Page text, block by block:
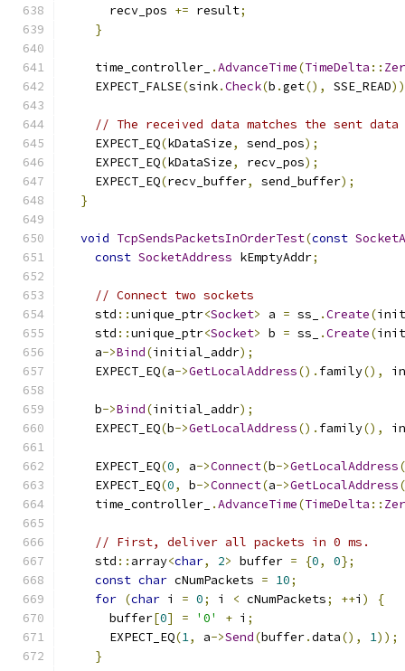
      recv_pos
+= result;
}
    time_controller_
.AdvanceTime(TimeDelta ::
    EXPECT_FALSE
(sink.Check(b .get(), SSE_READ
// The received data matches the sent data
    EXPECT_EQ
(kDataSize, send_pos);
    EXPECT_EQ
(kDataSize, recv_pos);
    EXPECT_EQ
(recv_buffer, send_buffer);
}
void TcpSendsPacketsInOrderTest(const
const SocketAddress kEmptyAddr;
// Connect two sockets
    std
::unique_ptr<Socket> a = ss_ .Create(
    std
::unique_ptr<Socket> b = ss_ .Create(
    a
->Bind(initial_addr);
    EXPECT_EQ
(a->GetLocalAddress(). family(),
    b
->Bind(initial_addr);
    EXPECT_EQ
(b->GetLocalAddress(). family(),
    EXPECT_EQ
(0, a->Connect(b->GetLocalAddress
    EXPECT_EQ
(0, b->Connect(a->GetLocalAddress
    time_controller_
.AdvanceTime(TimeDelta ::
// First, deliver all packets in 0 ms.
    std
:: array<char, 2> buffer = {0, 0};
const char cNumPackets = 10;
for (char i = 0; i < cNumPackets; ++i )
{
      buffer
[0] = '0' + i ;
      EXPECT_EQ
(1, a->Send(buffer.data(), 1));
}